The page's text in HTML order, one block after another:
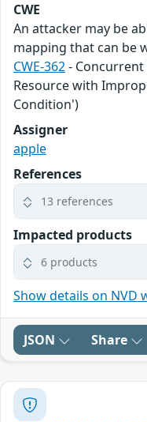
CWE
An attacker may be
mapping that can be
CWE-362- Concurrent
Resource with
Condition')
Assigner
apple
References
13 references
Impacted products
6 products
Show details on NVD
JSON Share